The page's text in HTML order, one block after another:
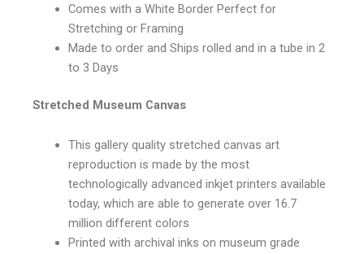
Comes with a White Border Perfect for
Stretching or Framing
Made to order and Ships rolled and in a tube in 2
to 3 Days
Stretched Museum Canvas
This gallery quality stretched canvas art
reproduction is made by the most
technologically advanced inkjet printers available
today, which are able to generate over 16.7
million different colors
Printed with archival inks on museum grade